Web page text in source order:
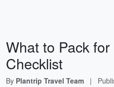
What to Pack
Checklist
By Plantrip Travel Team |